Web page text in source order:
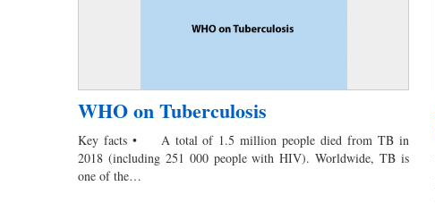
WHO on Tuberculosis
Key facts • A total of 1.5 million people died from TB in
2018 (including 251 000 people with HIV). Worldwide, TB is
one of the…